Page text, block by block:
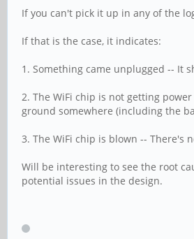
If you can't pick it up in any of the
If that is the case, it indicates:
1. Something came unplugged -- It
2. The WiFi chip is not getting
ground somewhere (including the
3. The WiFi chip is blown -- There's
Will be interesting to see the root
potential issues in the design.